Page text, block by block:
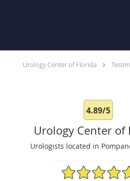
Urology Center of Florida
4.89/5
Urology Center of
Urologists located in
4.89/5 Star Rating